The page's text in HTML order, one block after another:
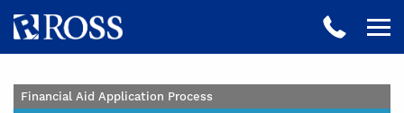
Financial Aid Application Process